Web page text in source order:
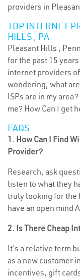
providers in
TOP INTERNET
HILLS , PA
Pleasant Hills ,
for the past 15
internet providers
wondering, what
ISPs are in my
me? How Can I get
FAQS
1. How Can I Find
Provider?
Research, ask
listen to what they
truly looking for the
have an open mind
2. Is There Cheap
It’s a relative term
as a new customer
incentives, gift